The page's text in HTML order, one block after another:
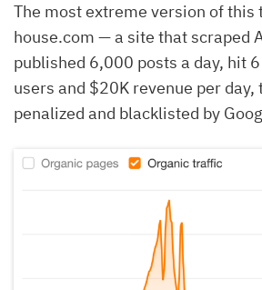
The most extreme version of this
house.com — a site that scraped
published 6,000 posts a day, hit
users and $20K revenue per day,
penalized and blacklisted by